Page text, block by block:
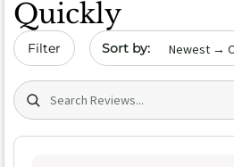
Quickly
Filter Sort by date
Search (title/text)